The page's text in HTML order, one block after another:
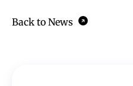
Back to News